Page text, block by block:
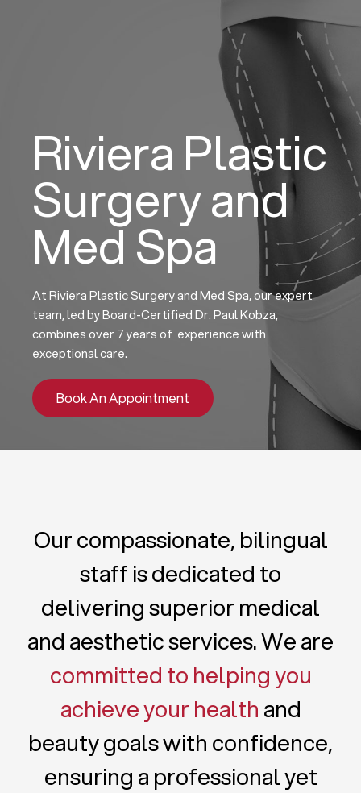
Riviera Plastic
Surgery and
Med Spa
At Riviera Plastic Surgery and Med Spa, our expert
team, led by Board-Certified Dr. Paul Kobza,
combines over 7 years of experience with
exceptional care.
Book An Appointment
Our compassionate, bilingual
staff is dedicated to
delivering superior medical
and aesthetic services. We are
committed to helping you
achieve your health and
beauty goals with confidence,
ensuring a professional yet